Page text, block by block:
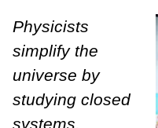
Physicists
simplify the
universe by
studying closed
systems.